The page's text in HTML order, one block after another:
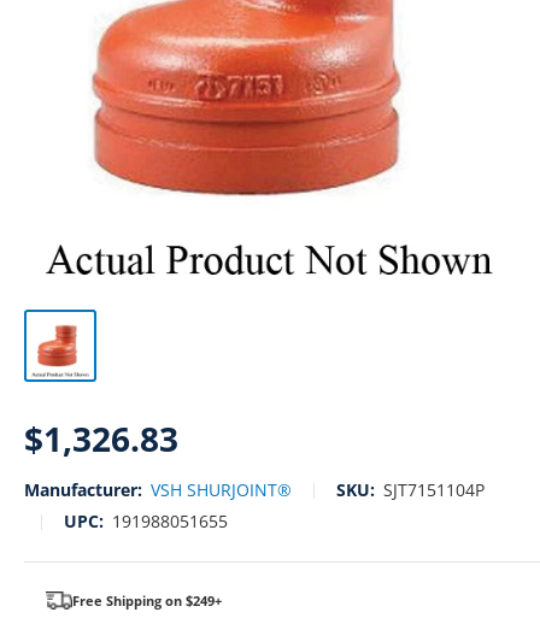
Sale
price
$1,326.83
Manufacturer: VSH SHURJOINT® SKU: SJT7151104P
UPC: 191988051655
Free Shipping on $249+